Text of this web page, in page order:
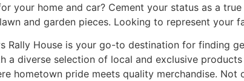
your home and car? Cement your status as a
and garden pieces. Looking to represent your
Rally House is your go-to destination for finding
a diverse selection of local and exclusive products
hometown pride meets quality merchandise.